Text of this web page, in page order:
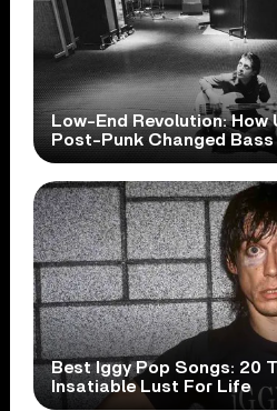
Low-End Revolution: How
Post-Punk Changed Bass
Best Iggy Pop Songs: 20
Insatiable Lust For Life